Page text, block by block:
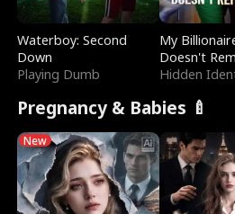
Waterboy: Second
Down
Playing Dumb
My
Doesn't
Hidden
Pregnancy & Babies 🍼
New